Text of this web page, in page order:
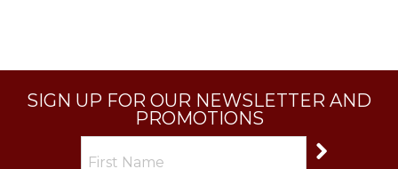
SIGN UP FOR OUR NEWSLETTER AND
PROMOTIONS